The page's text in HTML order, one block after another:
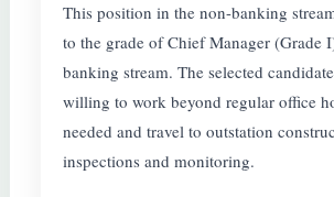
This position in the non-banking
to the grade of Chief Manager (Grade
banking stream. The selected
willing to work beyond regular office
needed and travel to outstation
inspections and monitoring.